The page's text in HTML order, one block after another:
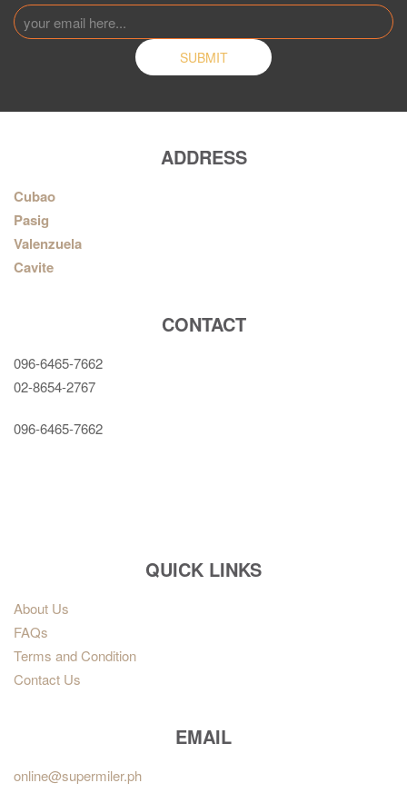
ADDRESS
Cubao
Pasig
Valenzuela
Cavite
CONTACT
096-6465-7662
02-8654-2767
096-6465-7662
QUICK LINKS
About Us
FAQs
Terms and Condition
Contact Us
EMAIL
online@supermiler.ph